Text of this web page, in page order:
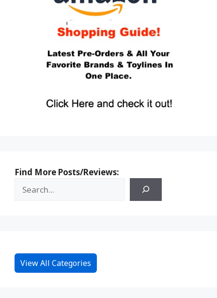
Find More Posts/Reviews:
View All Categories